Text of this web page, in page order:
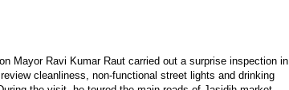
Mayor Ravi Kumar Raut carried out a surprise inspection in
cleanliness, non-functional street lights and drinking